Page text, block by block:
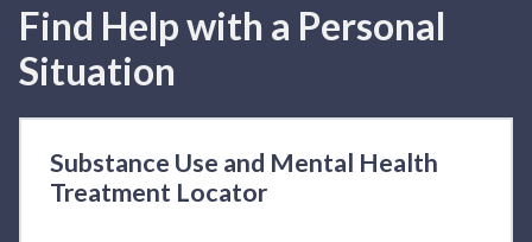
Find Help with a Personal
Situation
Substance Use and Mental Health
Treatment Locator